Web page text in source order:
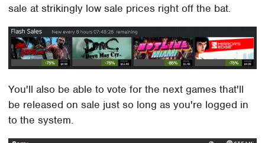
sale at strikingly low sale prices right off the bat.
You'll also be able to vote for the next games that'll
be released on sale just so long as you're logged in
to the system.